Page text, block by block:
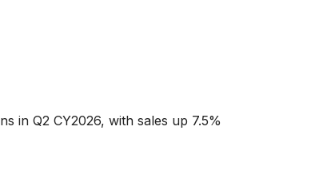
in Q2 CY2026, with sales up 7.5%